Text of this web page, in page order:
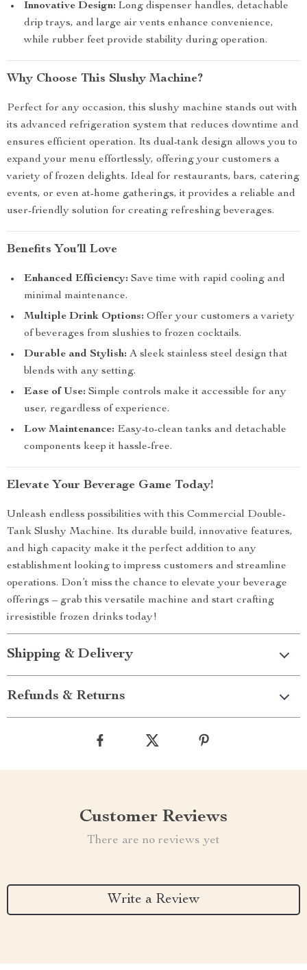
Innovative Design: Long dispenser handles, detachable
drip trays, and large air vents enhance convenience,
while rubber feet provide stability during operation.
Why Choose This Slushy Machine?
Perfect for any occasion, this slushy machine stands out with
its advanced refrigeration system that reduces downtime and
ensures efficient operation. Its dual-tank design allows you to
expand your menu effortlessly, offering your customers a
variety of frozen delights. Ideal for restaurants, bars, catering
events, or even at-home gatherings, it provides a reliable and
user-friendly solution for creating refreshing beverages.
Benefits You’ll Love
Enhanced Efficiency: Save time with rapid cooling and
minimal maintenance.
Multiple Drink Options: Offer your customers a variety
of beverages from slushies to frozen cocktails.
Durable and Stylish: A sleek stainless steel design that
blends with any setting.
Ease of Use: Simple controls make it accessible for any
user, regardless of experience.
Low Maintenance: Easy-to-clean tanks and detachable
components keep it hassle-free.
Elevate Your Beverage Game Today!
Unleash endless possibilities with this Commercial Double-
Tank Slushy Machine. Its durable build, innovative features,
and high capacity make it the perfect addition to any
establishment looking to impress customers and streamline
operations. Don’t miss the chance to elevate your beverage
offerings – grab this versatile machine and start crafting
irresistible frozen drinks today!
Shipping & Delivery
Refunds & Returns
Customer Reviews
There are no reviews yet
Write a Review